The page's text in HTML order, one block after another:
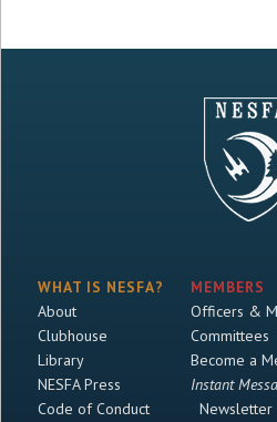
WHAT IS NESFA?
About
Clubhouse
Library
NESFA Press
Code of Conduct
MEMBERS
Officers &
Committees
Become a
Instant
Newsletter